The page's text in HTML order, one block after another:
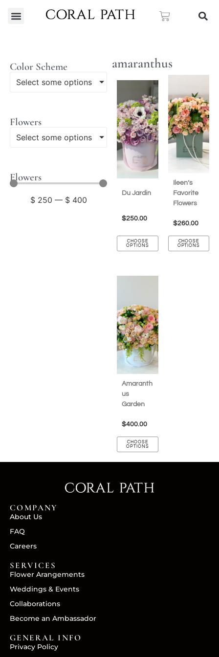
Color Scheme
Select some options
Flowers
Select some options
Flowers
$ 250 — $ 400
amaranthus
Du Jardin
$250.00
CHOOSE
OPTIONS
Ileen’s
Favorite
Flowers
$260.00
CHOOSE
OPTIONS
Amaranth
us
Garden
$400.00
CHOOSE
OPTIONS
COMPANY
About Us
FAQ
Careers
SERVICES
Flower Arangements
Weddings & Events
Collaborations
Become an Ambassador
GENERAL INFO
Privacy Policy